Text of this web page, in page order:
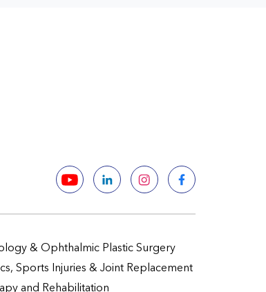
& Ophthalmic Plastic Surgery
Sports Injuries & Joint Replacement
and Rehabilitation